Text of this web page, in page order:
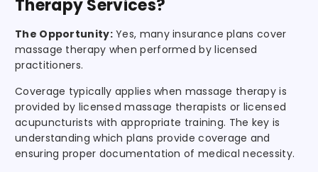
Therapy Services?
The Opportunity:Yes, many insurance plans cover
massage therapy when performed by licensed
practitioners.
Coverage typically applies when massage therapy is
provided by licensed massage therapists or licensed
acupuncturists with appropriate training. The key is
understanding which plans provide coverage and
ensuring proper documentation of medical necessity.